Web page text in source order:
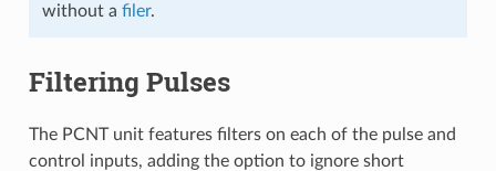
without a filer.
Filtering Pulses
The PCNT unit features filters on each of the pulse and
control inputs, adding the option to ignore short